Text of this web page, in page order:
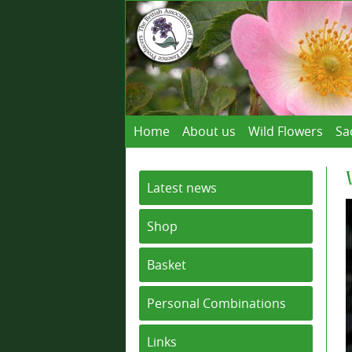
Home About us Wild Flowers
Latest news
Shop
Basket
Personal Combinations
Links